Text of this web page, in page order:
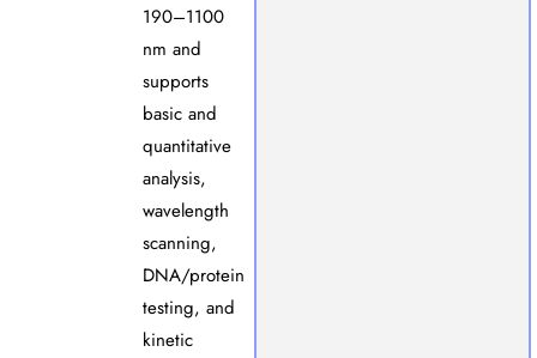
190–1100
nm and
supports
basic and
quantitative
analysis,
wavelength
scanning,
DNA/protein
testing, and
kinetic